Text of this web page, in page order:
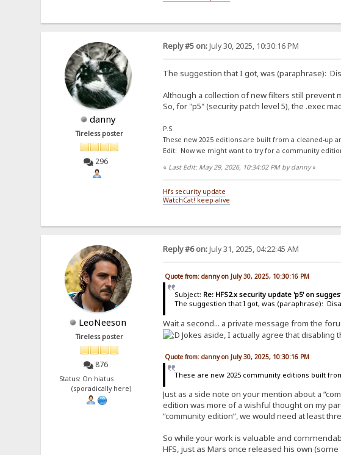
danny
Tireless poster
296
Reply #5 on:July 30, 2025, 10:30:16 PM
The suggestion that I got, was (paraphrase):
Although a collection of new filters still prevent
So, for "p5" (security patch level 5), the .exec
P.S.
These new 2025 editions are built from a cleaned-up
Edit: Now we might want to try for a community
« Last Edit: May 29, 2026, 10:34:02 PM by danny»
Hfs security update
WatchCat! keep-alive
LeoNeeson
Tireless poster
876
Status: On hiatus
(sporadically here)
Reply #6 on:July 31, 2025, 04:22:45 AM
Quote from: danny on July 30, 2025, 10:30:16 PM
Subject: Re: HFS2.x security update 'p5' on
The suggestion that I got, was (paraphrase):
Wait a second... a private message from the
Jokes aside, I actually agree that
Quote from: danny on July 30, 2025, 10:30:16 PM
These are new 2025 community editions built
Just as a side note on your mention about a
edition was more of a wishful thought on my
“community edition”, we would need at least
So while your work is valuable and
HFS, just as Mars once released his own